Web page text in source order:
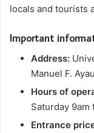
locals and tourists
Important
Address:
Manuel F.
Hours of
Saturday 9am
Entrance